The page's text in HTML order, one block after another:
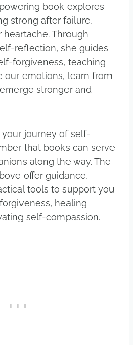
book explores
strong after failure,
Through
reflection, she guides
forgiveness, teaching
our emotions, learn from
stronger and
journey of self-
that books can serve
along the way. The
offer guidance,
tools to support you
healing
self-compassion.